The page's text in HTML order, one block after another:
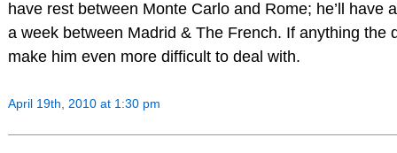
have rest between Monte Carlo and Rome; he’ll have
a week between Madrid & The French. If anything the
make him even more difficult to deal with.
April 19th, 2010 at 1:30 pm